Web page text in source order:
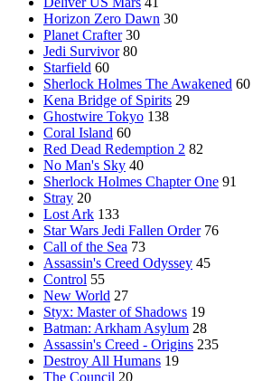
Horizon Zero Dawn 30
Planet Crafter 30
Jedi Survivor 80
Starfield 60
Sherlock Holmes The Awakened 60
Kena Bridge of Spirits 29
Ghostwire Tokyo 138
Coral Island 60
Red Dead Redemption 2 82
No Man's Sky 40
Sherlock Holmes Chapter One 91
Stray 20
Lost Ark 133
Star Wars Jedi Fallen Order 76
Call of the Sea 73
Assassin's Creed Odyssey 45
Control 55
New World 27
Styx: Master of Shadows 19
Batman: Arkham Asylum 28
Assassin's Creed - Origins 235
Destroy All Humans 19
The Council 20